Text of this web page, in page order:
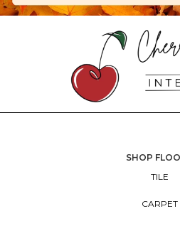
SHOP
TILE
CARPET